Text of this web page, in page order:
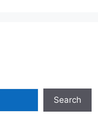
Search